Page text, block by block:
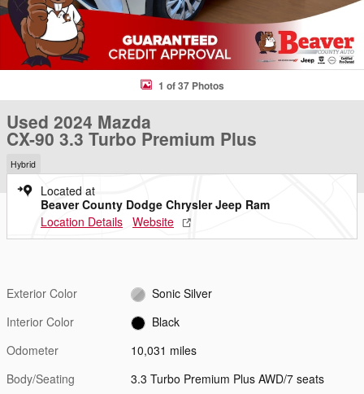
1 of 37 Photos
Used 2024 Mazda
CX-90 3.3 Turbo Premium Plus
Hybrid
Located at
Beaver County Dodge Chrysler Jeep Ram
Location Details Website
Exterior Color
Sonic Silver
Interior Color
Black
Odometer
10,031 miles
Body/Seating
3.3 Turbo Premium Plus AWD/7 seats